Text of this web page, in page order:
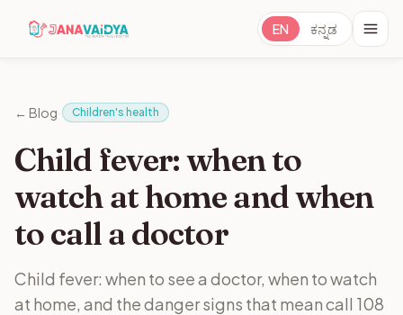
EN ಕನ್ನಡ
← Blog Children's health
Child fever: when to
watch at home and when
to call a doctor
Child fever: when to see a doctor, when to watch
at home, and the danger signs that mean call 108